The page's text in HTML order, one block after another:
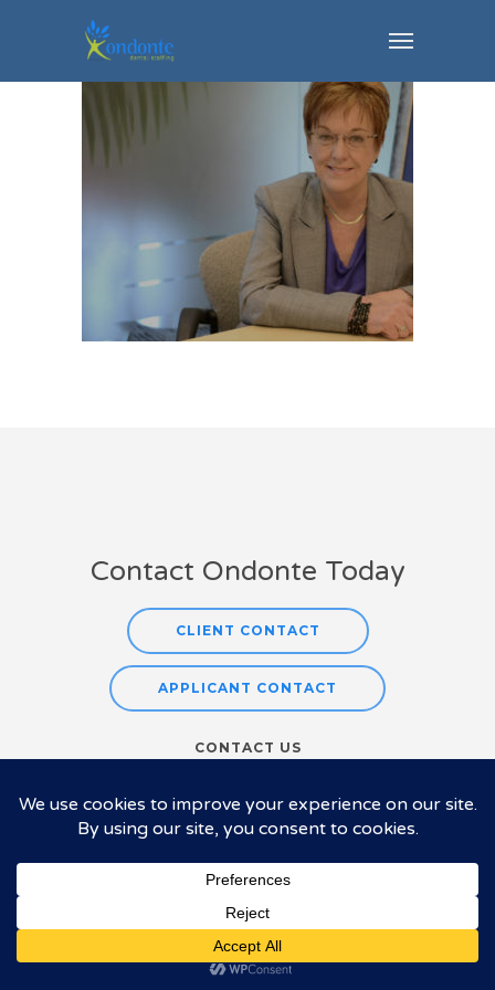
Contact Ondonte Today
CLIENT CONTACT
APPLICANT CONTACT
CONTACT US
Tel:925-218-0649
E-mail:sue@ondonte.com